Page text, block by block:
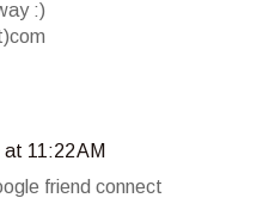
:)
11:22 AM
friend connect